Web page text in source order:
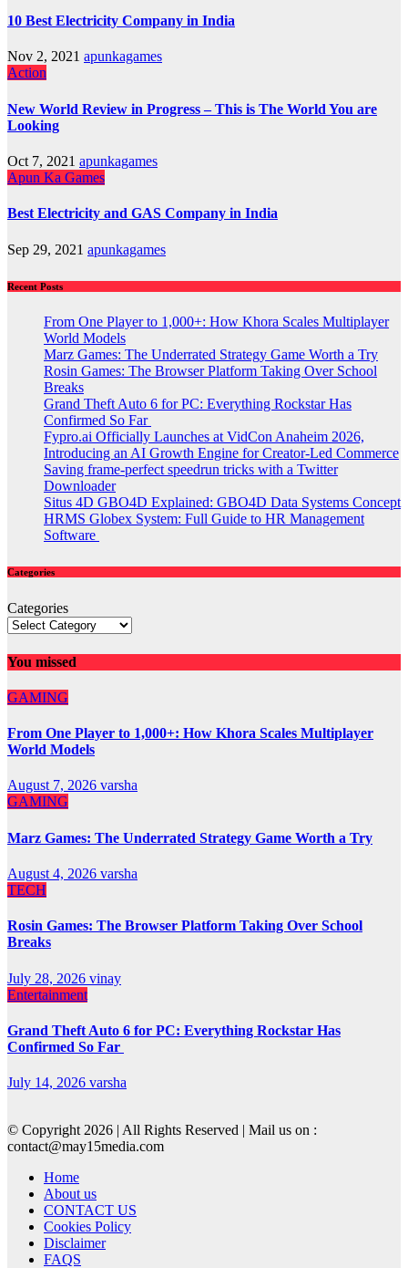
10 Best Electricity Company in India
Nov 2, 2021 apunkagames
Action
New World Review in Progress – This is The World You are
Looking
Oct 7, 2021 apunkagames
Apun Ka Games
Best Electricity and GAS Company in India
Sep 29, 2021 apunkagames
Recent Posts
From One Player to 1,000+: How Khora Scales Multiplayer
World Models
Marz Games: The Underrated Strategy Game Worth a Try
Rosin Games: The Browser Platform Taking Over School
Breaks
Grand Theft Auto 6 for PC: Everything Rockstar Has
Confirmed So Far
Fypro.ai Officially Launches at VidCon Anaheim 2026,
Introducing an AI Growth Engine for Creator-Led Commerce
Saving frame-perfect speedrun tricks with a Twitter
Downloader
Situs 4D GBO4D Explained: GBO4D Data Systems Concept
HRMS Globex System: Full Guide to HR Management
Software
Categories
Categories
You missed
GAMING
From One Player to 1,000+: How Khora Scales Multiplayer
World Models
August 7, 2026 varsha
GAMING
Marz Games: The Underrated Strategy Game Worth a Try
August 4, 2026 varsha
TECH
Rosin Games: The Browser Platform Taking Over School
Breaks
July 28, 2026 vinay
Entertainment
Grand Theft Auto 6 for PC: Everything Rockstar Has
Confirmed So Far
July 14, 2026 varsha
© Copyright 2026 | All Rights Reserved | Mail us on :
contact@may15media.com
Home
About us
CONTACT US
Cookies Policy
Disclaimer
FAQS